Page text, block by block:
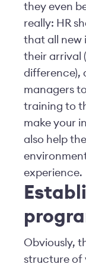
they even
really: HR
that all new
their arrival
difference),
managers
training to
make your
also help
experience.
Obviously,
structure of